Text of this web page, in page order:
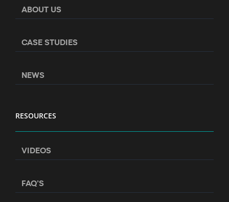
ABOUT US
CASE STUDIES
NEWS
RESOURCES
VIDEOS
FAQ’S